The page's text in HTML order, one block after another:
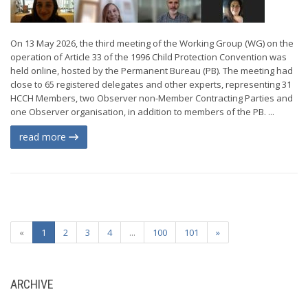
On 13 May 2026, the third meeting of the Working Group (WG) on the
operation of Article 33 of the 1996 Child Protection Convention was
held online, hosted by the Permanent Bureau (PB). The meeting had
close to 65 registered delegates and other experts, representing 31
HCCH Members, two Observer non-Member Contracting Parties and
one Observer organisation, in addition to members of the PB. ...
read more
« 1 2 3 4 ... 100 101 »
ARCHIVE